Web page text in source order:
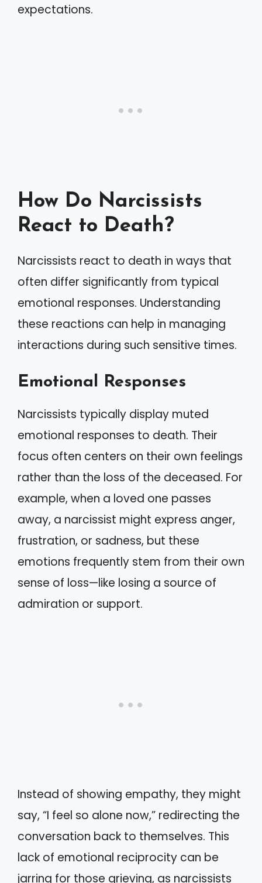
expectations.
How Do Narcissists
React to Death?
Narcissists react to death in ways that
often differ significantly from typical
emotional responses. Understanding
these reactions can help in managing
interactions during such sensitive times.
Emotional Responses
Narcissists typically display muted
emotional responses to death. Their
focus often centers on their own feelings
rather than the loss of the deceased. For
example, when a loved one passes
away, a narcissist might express anger,
frustration, or sadness, but these
emotions frequently stem from their own
sense of loss—like losing a source of
admiration or support.
Instead of showing empathy, they might
say, “I feel so alone now,” redirecting the
conversation back to themselves. This
lack of emotional reciprocity can be
jarring for those grieving, as narcissists